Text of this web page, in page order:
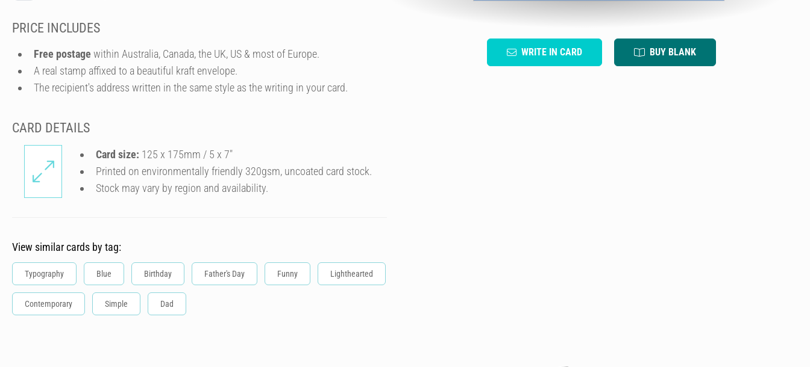
WRITE IN CARD BUY BLANK
PRICE INCLUDES
Free postage within Australia, Canada, the UK, US & most of Europe.
A real stamp affixed to a beautiful kraft envelope.
The recipient's address written in the same style as the writing in your card.
CARD DETAILS
Card size: 125 x 175mm / 5 x 7″
Printed on environmentally friendly 320gsm, uncoated card stock.
Stock may vary by region and availability.
View similar cards by tag:
Typography Blue Birthday Father's Day Funny Lighthearted
Contemporary Simple Dad